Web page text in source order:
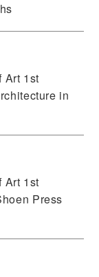
Art 1st
in
Art 1st
Press